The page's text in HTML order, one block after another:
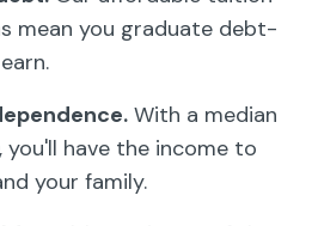
mean you graduate debt-
With a median
have the income to
your family.